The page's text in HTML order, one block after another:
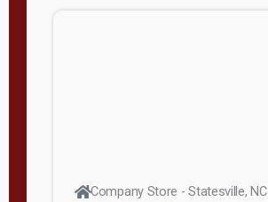
Company Store - Statesville, NC